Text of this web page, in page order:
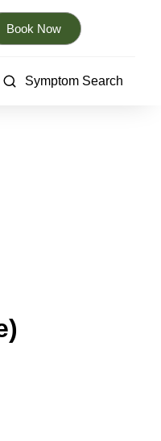
Book Now
Symptom Search